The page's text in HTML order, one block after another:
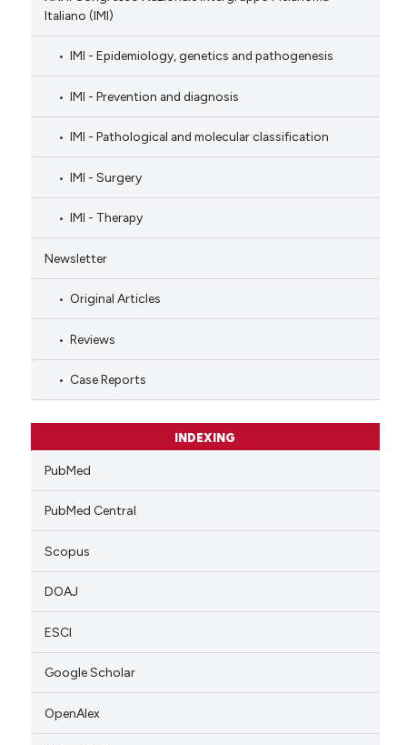
Italiano (IMI)
IMI - Epidemiology, genetics and pathogenesis
IMI - Prevention and diagnosis
IMI - Pathological and molecular classification
IMI - Surgery
IMI - Therapy
Newsletter
Original Articles
Reviews
Case Reports
INDEXING
PubMed
PubMed Central
Scopus
DOAJ
ESCI
Google Scholar
OpenAlex